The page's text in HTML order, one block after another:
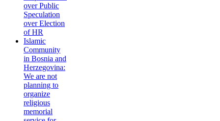
over Public
Speculation
over Election
of HR
Islamic
Community
in Bosnia and
Herzegovina:
We are not
planning to
organize
religious
memorial